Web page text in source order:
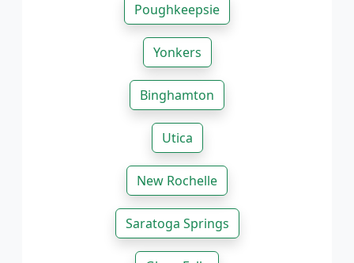
Poughkeepsie
Yonkers
Binghamton
Utica
New Rochelle
Saratoga Springs